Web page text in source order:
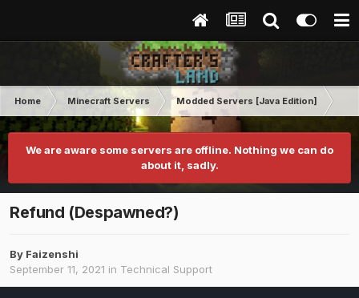
Home Minecraft Servers Modded Servers [Java Edition]
We are aware some servers are offline. Nothing we can do
about it, sadly.
Refund (Despawned?)
By Faizenshi
September 11, 2021 in Technical Support